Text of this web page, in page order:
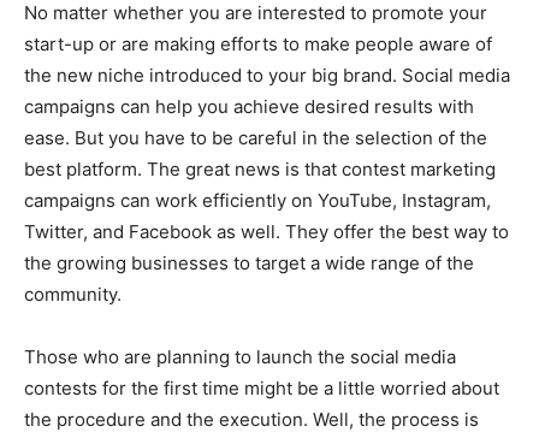
No matter whether you are interested to promote your
start-up or are making efforts to make people aware of
the new niche introduced to your big brand. Social media
campaigns can help you achieve desired results with
ease. But you have to be careful in the selection of the
best platform. The great news is that contest marketing
campaigns can work efficiently on YouTube, Instagram,
Twitter, and Facebook as well. They offer the best way to
the growing businesses to target a wide range of the
community.
Those who are planning to launch the social media
contests for the first time might be a little worried about
the procedure and the execution. Well, the process is